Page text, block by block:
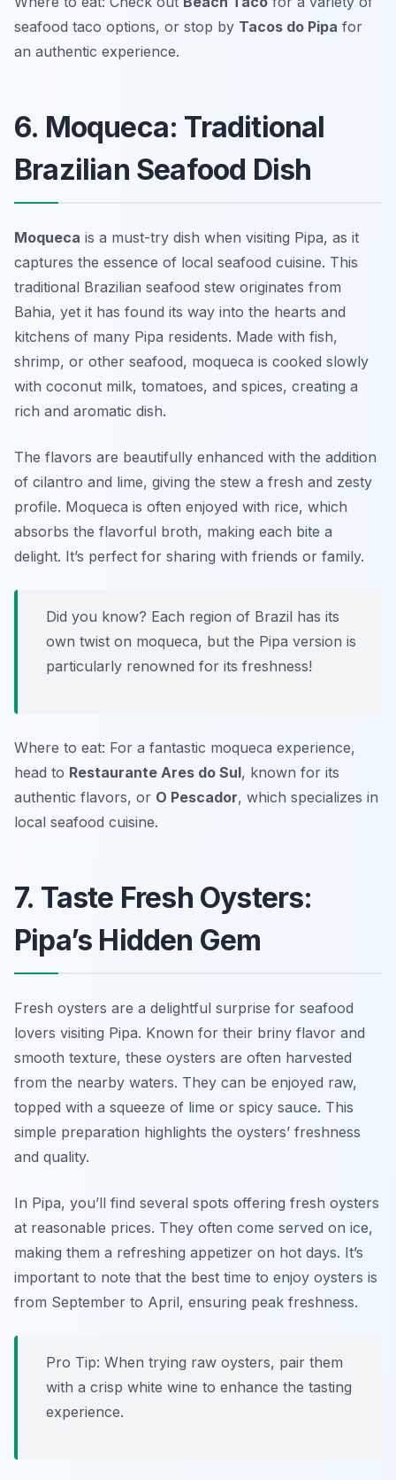
seafood taco options, or stop by Tacos do Pipa for
an authentic experience.
6. Moqueca: Traditional
Brazilian Seafood Dish
Moqueca is a must-try dish when visiting Pipa, as it
captures the essence of local seafood cuisine. This
traditional Brazilian seafood stew originates from
Bahia, yet it has found its way into the hearts and
kitchens of many Pipa residents. Made with fish,
shrimp, or other seafood, moqueca is cooked slowly
with coconut milk, tomatoes, and spices, creating a
rich and aromatic dish.
The flavors are beautifully enhanced with the addition
of cilantro and lime, giving the stew a fresh and zesty
profile. Moqueca is often enjoyed with rice, which
absorbs the flavorful broth, making each bite a
delight. It’s perfect for sharing with friends or family.
Did you know? Each region of Brazil has its
own twist on moqueca, but the Pipa version is
particularly renowned for its freshness!
Where to eat: For a fantastic moqueca experience,
head to Restaurante Ares do Sul, known for its
authentic flavors, or O Pescador, which specializes in
local seafood cuisine.
7. Taste Fresh Oysters:
Pipa’s Hidden Gem
Fresh oysters are a delightful surprise for seafood
lovers visiting Pipa. Known for their briny flavor and
smooth texture, these oysters are often harvested
from the nearby waters. They can be enjoyed raw,
topped with a squeeze of lime or spicy sauce. This
simple preparation highlights the oysters’ freshness
and quality.
In Pipa, you’ll find several spots offering fresh oysters
at reasonable prices. They often come served on ice,
making them a refreshing appetizer on hot days. It’s
important to note that the best time to enjoy oysters is
from September to April, ensuring peak freshness.
Pro Tip: When trying raw oysters, pair them
with a crisp white wine to enhance the tasting
experience.